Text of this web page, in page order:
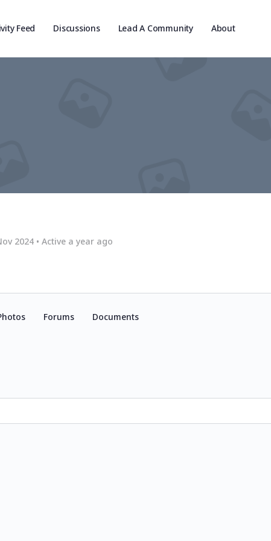
Feed Discussions Lead A Community About
2024 • Active a year ago
Forums Documents